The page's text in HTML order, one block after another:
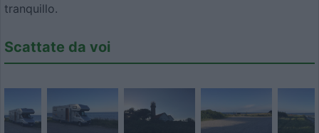
tranquillo.
Scattate da voi